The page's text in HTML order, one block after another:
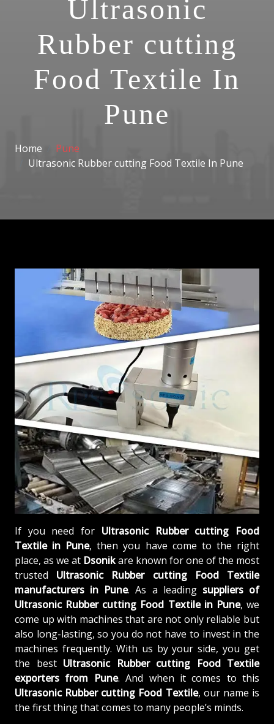
Ultrasonic
Rubber cutting
Food Textile In
Pune
Home
Pune
Ultrasonic Rubber cutting Food Textile In Pune
If you need for Ultrasonic Rubber cutting Food
Textile in Pune, then you have come to the right
place, as we at Dsonikare known for one of the most
trusted Ultrasonic Rubber cutting Food Textile
manufacturers in Pune. As a leading suppliers of
Ultrasonic Rubber cutting Food Textile in Pune, we
come up with machines that are not only reliable but
also long-lasting, so you do not have to invest in the
machines frequently. With us by your side, you get
the best Ultrasonic Rubber cutting Food Textile
exporters from Pune. And when it comes to this
Ultrasonic Rubber cutting Food Textile, our name is
the first thing that comes to many people’s minds.